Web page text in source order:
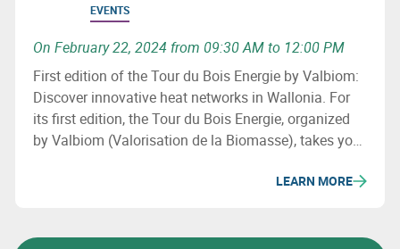
EVENTS
On February 22, 2024 from 09:30 AM to 12:00 PM
First edition of the Tour du Bois Energie by Valbiom:
Discover innovative heat networks in Wallonia. For
its first edition, the Tour du Bois Energie, organized
by Valbiom (Valorisation de la Biomasse), takes you
LEARN MORE